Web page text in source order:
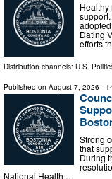
Healthy
Dating
efforts
Distribution channels: U.S.
Published on August 7, 2026 -
Strong
that
During
National Health …